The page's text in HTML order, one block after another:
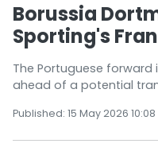
Borussia
Sporting's
The Portuguese
ahead of a potential
Published: 15 May 2026